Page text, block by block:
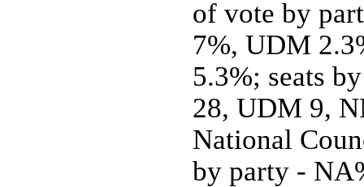
of vote by
7%, UDM
5.3%; seats
28, UDM 9,
National
by party -